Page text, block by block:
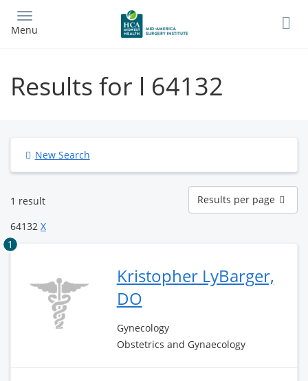
main
Menu
Results for l 64132
New Search
1 result
Results
per
page
Results per page
64132 X
1
Kristopher LyBarger,
DO
Gynecology
Obstetrics and Gynaecology